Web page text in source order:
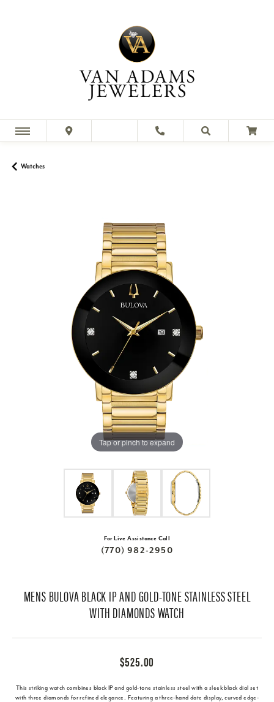
Watches
Tap or pinch to expand
For Live Assistance Call
(770) 982-2950
MENS BULOVA BLACK IP AND GOLD-TONE STAINLESS STEEL
WITH DIAMONDS WATCH
$525.00
This striking watch combines black IP and gold-tone stainless steel with a sleek black dial set
with three diamonds for refined elegance. Featuring a three-hand date display, curved edge-